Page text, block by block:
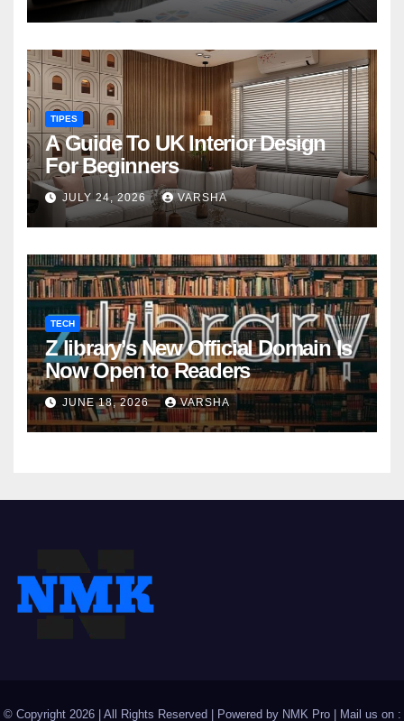
TIPES
A Guide To UK Interior Design
For Beginners
JULY 24, 2026 VARSHA
TECH
Z library’s New Official Domain Is
Now Open to Readers
JUNE 18, 2026 VARSHA
© Copyright 2026 | All Rights Reserved | Powered by NMK Pro| Mail us on :